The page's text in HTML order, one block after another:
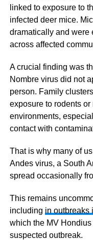
linked to exposure to
infected deer mice.
dramatically and were
across affected
A crucial finding was
Nombre virus did not
person. Family
exposure to rodents
environments,
contact with
That is why many of
Andes virus, a South
spread occasionally
This remains
including in outbreaks
which the MV
suspected outbreak.